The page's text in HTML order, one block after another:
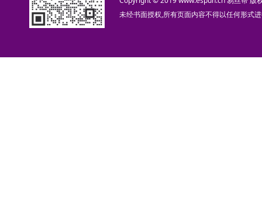
未经书面授权,所有页面内容不得以任何形式